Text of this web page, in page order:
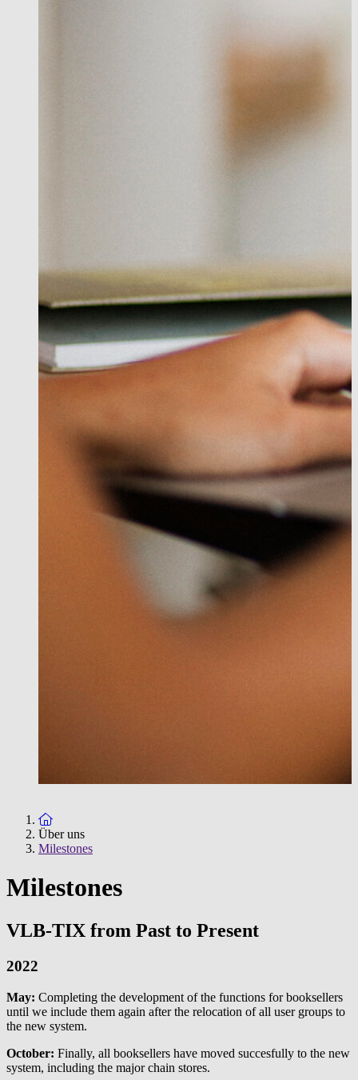
To the homepage
Über uns
Milestones
Milestones
VLB-TIX from Past to Present
2022
May: Completing the development of the functions for booksellers
until we include them again after the relocation of all user groups to
the new system.
October: Finally, all booksellers have moved succesfully to the new
system, including the major chain stores.